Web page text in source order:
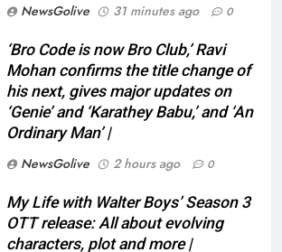
NewsGolive
31 minutes ago 0
‘Bro Code is now Bro Club,’ Ravi
Mohan confirms the title change of
his next, gives major updates on
‘Genie’ and ‘Karathey Babu,’ and ‘An
Ordinary Man’ |
NewsGolive
2 hours ago 0
My Life with Walter Boys’ Season 3
OTT release: All about evolving
characters, plot and more |